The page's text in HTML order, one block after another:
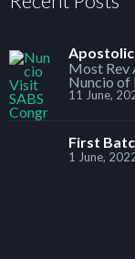
Apostolic
Most Rev
Nuncio of
11 June,
First
1 June,